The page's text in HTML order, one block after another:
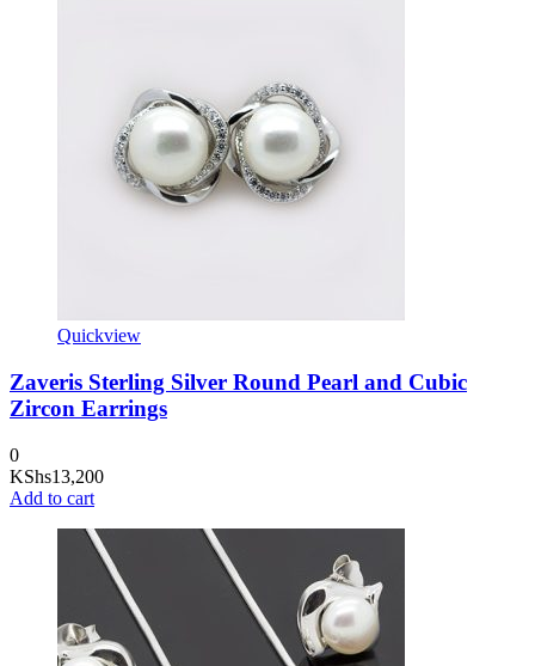
Quickview
Zaveris Sterling Silver Round Pearl and Cubic
Zircon Earrings
0
KShs13,200
Add to cart